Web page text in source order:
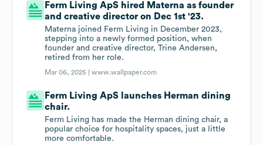
Ferm Living ApS hired Materna as founder
and creative director on Dec 1st '23.
Materna joined Ferm Living in December 2023,
stepping into a newly formed position, when
founder and creative director, Trine Andersen,
retired from her role.
Mar 06, 2025 |www.wallpaper.com
Ferm Living ApS launches Herman dining
chair.
Ferm Living has made the Herman dining chair, a
popular choice for hospitality spaces, just a little
more comfortable.